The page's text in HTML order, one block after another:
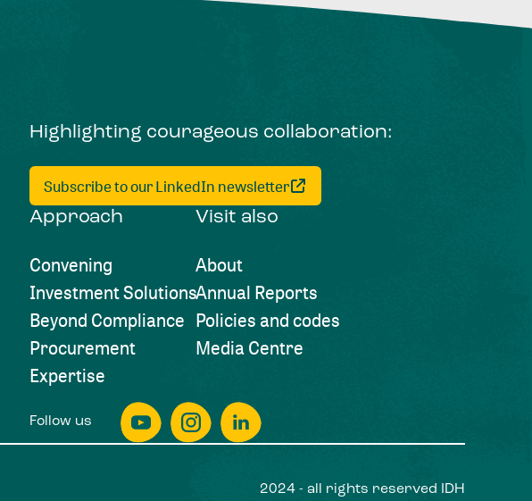
Highlighting courageous collaboration:
Subscribe to our LinkedIn newsletter
Approach
Convening
Investment Solutions
Beyond Compliance
Procurement
Expertise
Visit also
About
Annual Reports
Policies and codes
Media Centre
Follow us
2024 - all rights reserved IDH